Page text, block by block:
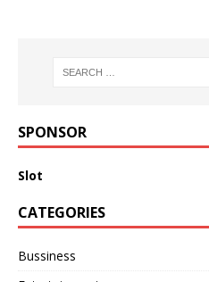
SPONSOR
Slot
CATEGORIES
Bussiness